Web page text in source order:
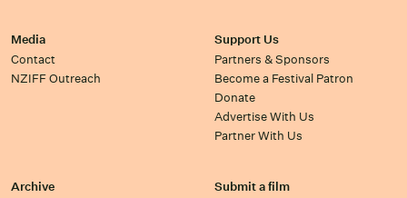
Media
Contact
NZIFF Outreach
Support Us
Partners & Sponsors
Become a Festival Patron
Donate
Advertise With Us
Partner With Us
Archive
Submit a film